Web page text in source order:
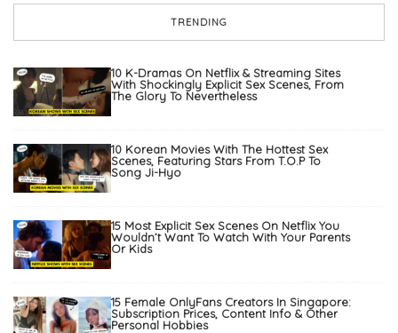
TRENDING
10 K-Dramas On Netflix & Streaming Sites
With Shockingly Explicit Sex Scenes, From
The Glory To Nevertheless
10 Korean Movies With The Hottest Sex
Scenes, Featuring Stars From T.O.P To
Song Ji-Hyo
15 Most Explicit Sex Scenes On Netflix You
Wouldn’t Want To Watch With Your Parents
Or Kids
15 Female OnlyFans Creators In Singapore:
Subscription Prices, Content Info & Other
Personal Hobbies